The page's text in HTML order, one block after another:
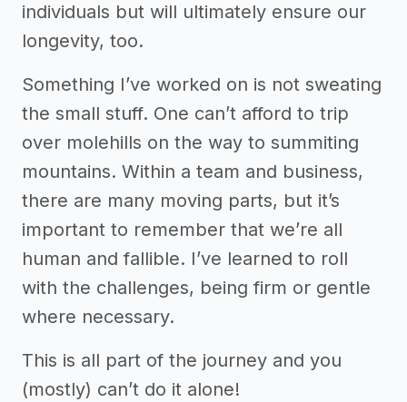
individuals but will ultimately ensure our
longevity, too.
Something I’ve worked on is not sweating
the small stuff. One can’t afford to trip
over molehills on the way to summiting
mountains. Within a team and business,
there are many moving parts, but it’s
important to remember that we’re all
human and fallible. I’ve learned to roll
with the challenges, being firm or gentle
where necessary.
This is all part of the journey and you
(mostly) can’t do it alone!